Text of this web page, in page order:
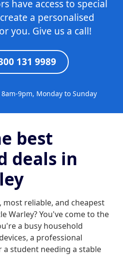
have access to special
a personalised
you. Give us a call!
131 9989
9pm, Monday to Sunday
best
deals in
reliable, and cheapest
Warley? You've come to the
a busy household
a professional
student needing a stable